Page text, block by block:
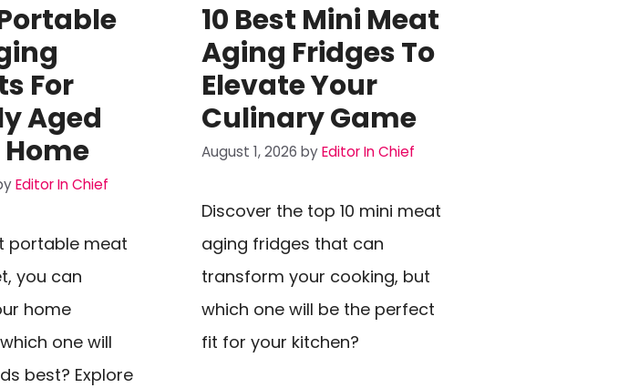
For
Aged
Editor In Chief
portable meat
you can
home
one will
best? Explore
10 Best Mini Meat
Aging Fridges To
Elevate Your
Culinary Game
August 1, 2026 byEditor In Chief
Discover the top 10 mini meat
aging fridges that can
transform your cooking, but
which one will be the perfect
fit for your kitchen?